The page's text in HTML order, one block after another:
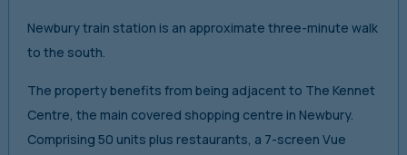
Newbury train station is an approximate three-minute walk
to the south.
The property benefits from being adjacent to The Kennet
Centre, the main covered shopping centre in Newbury.
Comprising 50 units plus restaurants, a 7-screen Vue